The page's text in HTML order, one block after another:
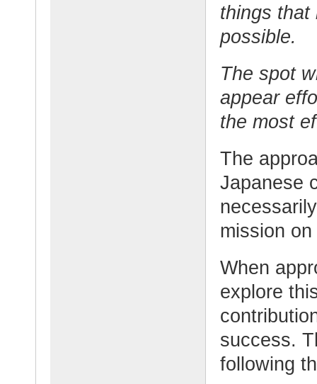
things that
possible.
The spot
appear
the most
The
Japanese
mission
When
explore
success.
following